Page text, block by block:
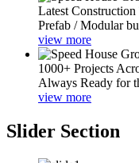
Latest
Prefab / Modular
view more
1000+ Projects
Always Ready for
view more
Slider Section